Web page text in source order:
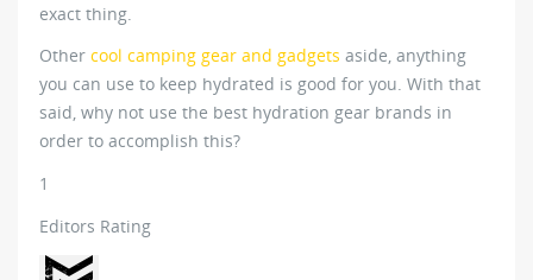
exact thing.
Other cool camping gear and gadgets aside, anything
you can use to keep hydrated is good for you. With that
said, why not use the best hydration gear brands in
order to accomplish this?
1
Editors Rating